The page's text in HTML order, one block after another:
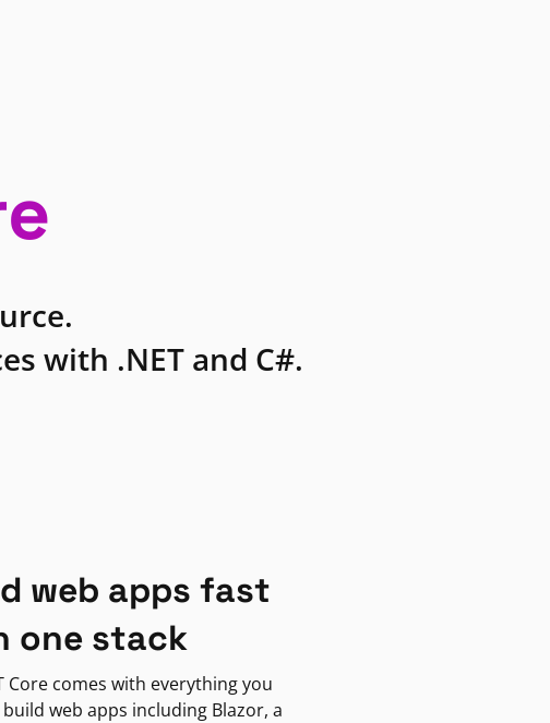
with .NET and C#.
web apps fast
one stack
Core comes with everything you
web apps including Blazor, a